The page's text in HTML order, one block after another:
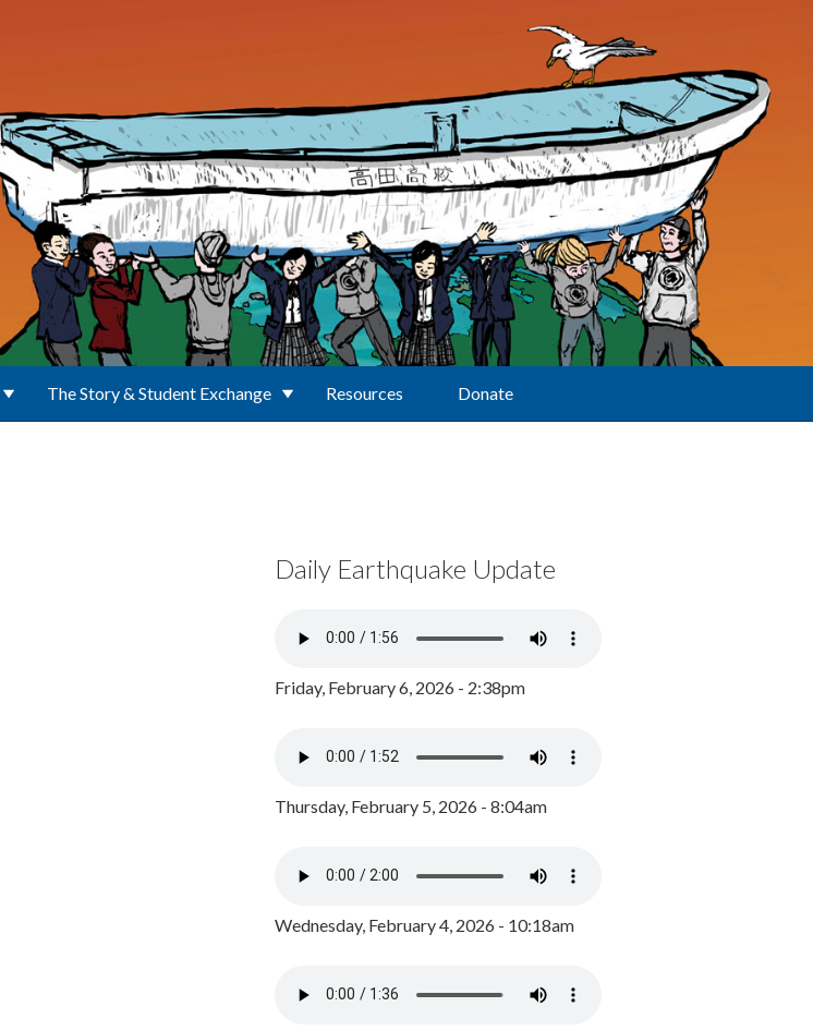
The Story & Student Exchange Resources Donate
Daily Earthquake Update
Friday, February 6, 2026 - 2:38pm
Thursday, February 5, 2026 - 8:04am
Wednesday, February 4, 2026 - 10:18am